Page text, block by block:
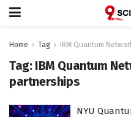
Home Tag IBM Quantum
Tag: IBM Quantum
partnerships
NYU